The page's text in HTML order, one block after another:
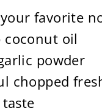
favorite
coconut oil
powder
chopped